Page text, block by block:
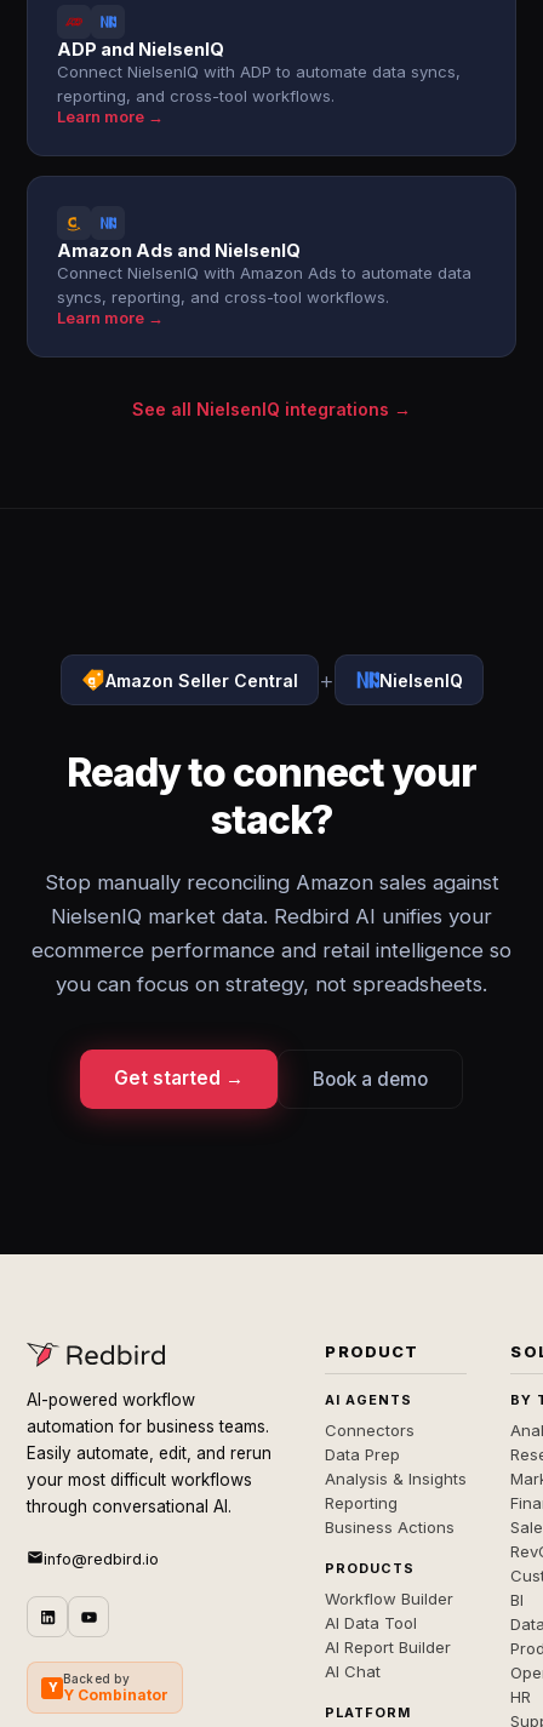
ADP and NielsenIQ
Connect NielsenIQ with ADP to automate data syncs,
reporting, and cross-tool workflows.
Learn more →
Amazon Ads and NielsenIQ
Connect NielsenIQ with Amazon Ads to automate data
syncs, reporting, and cross-tool workflows.
Learn more →
See all NielsenIQ integrations →
Amazon Seller Central + NielsenIQ
Ready to connect your
stack?
Stop manually reconciling Amazon sales against
NielsenIQ market data. Redbird AI unifies your
ecommerce performance and retail intelligence so
you can focus on strategy, not spreadsheets.
Get started → Book a demo
AI-powered workflow
automation for business teams.
Easily automate, edit, and rerun
your most difficult workflows
through conversational AI.
info@redbird.io
Y
Backed by
Y Combinator
PRODUCT
AI AGENTS
Connectors
Data Prep
Analysis & Insights
Reporting
Business Actions
PRODUCTS
Workflow Builder
AI Data Tool
AI Report Builder
AI Chat
PLATFORM
BY
BI
HR